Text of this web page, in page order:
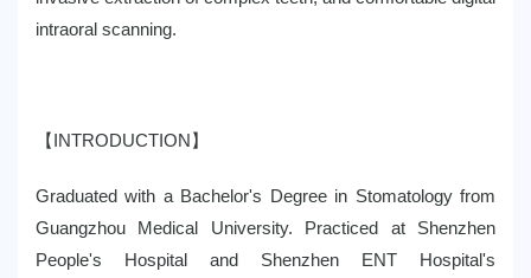
intraoral scanning.
【INTRODUCTION】
Graduated with a Bachelor's Degree in Stomatology from
Guangzhou Medical University. Practiced at Shenzhen
People's Hospital and Shenzhen ENT Hospital's